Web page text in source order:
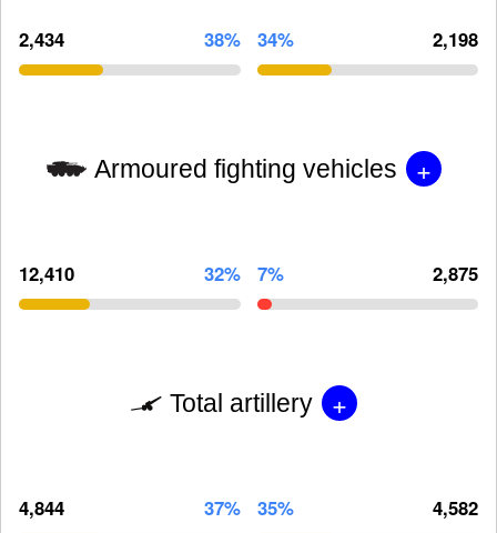
2,434 38% 34% 2,198
Armoured fighting vehicles +
12,410 32% 7% 2,875
Total artillery +
4,844 37% 35% 4,582